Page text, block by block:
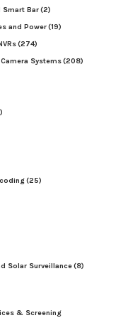
Smart Bar(2)
and Power(19)
(274)
Systems(208)
(25)
Solar Surveillance(8)
& Screening